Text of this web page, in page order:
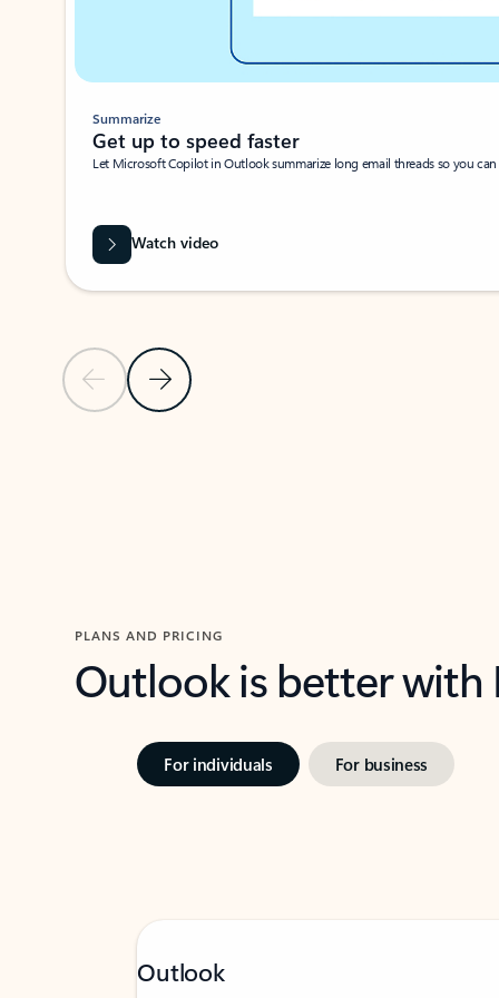
Previous SlideNext Slide
Summarize
Get up to speed faster ​
Let Microsoft Copilot in Outlook summarize long email threads so you
Watch video
PLANS AND PRICING
Outlook is better
For individuals For business
Outlook